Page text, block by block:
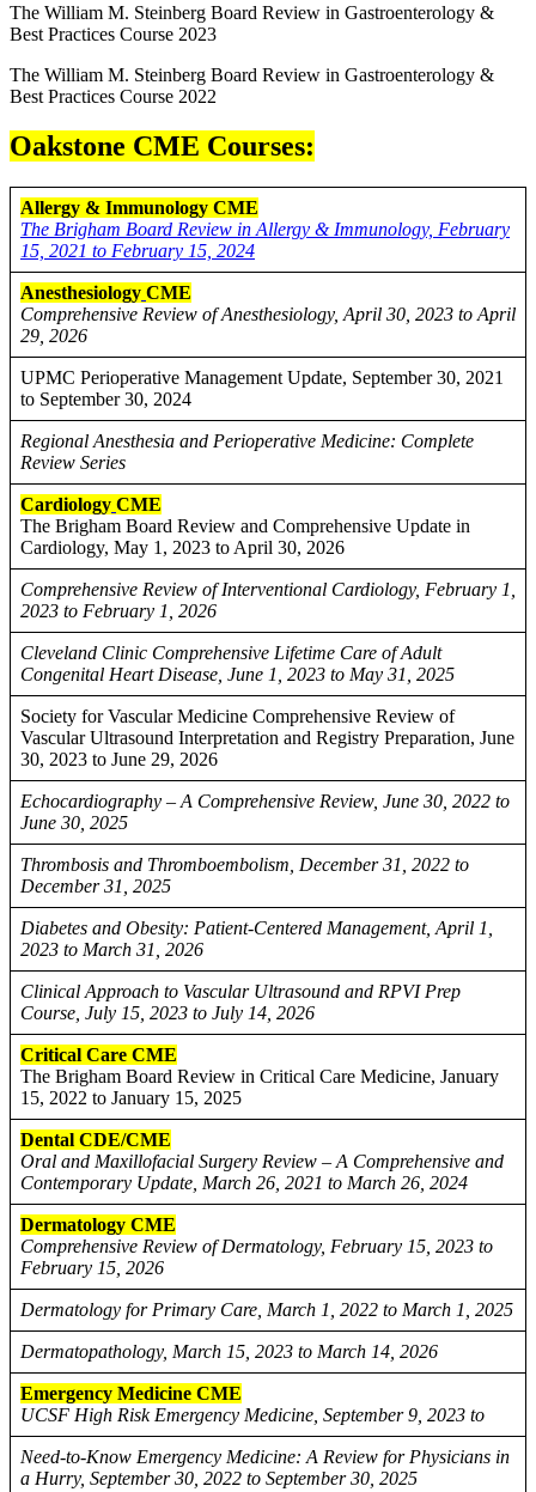
The William M. Steinberg Board Review in Gastroenterology &
Best Practices Course 2023
The William M. Steinberg Board Review in Gastroenterology &
Best Practices Course 2022
Oakstone CME Courses:
Allergy & Immunology CME
The Brigham Board Review in Allergy & Immunology, February
15, 2021 to February 15, 2024
Anesthesiology CME
Comprehensive Review of Anesthesiology, April 30, 2023 to April
29, 2026
UPMC Perioperative Management Update, September 30, 2021
to September 30, 2024
Regional Anesthesia and Perioperative Medicine: Complete
Review Series
Cardiology CME
The Brigham Board Review and Comprehensive Update in
Cardiology, May 1, 2023 to April 30, 2026
Comprehensive Review of Interventional Cardiology, February 1,
2023 to February 1, 2026
Cleveland Clinic Comprehensive Lifetime Care of Adult
Congenital Heart Disease, June 1, 2023 to May 31, 2025
Society for Vascular Medicine Comprehensive Review of
Vascular Ultrasound Interpretation and Registry Preparation, June
30, 2023 to June 29, 2026
Echocardiography – A Comprehensive Review, June 30, 2022 to
June 30, 2025
Thrombosis and Thromboembolism, December 31, 2022 to
December 31, 2025
Diabetes and Obesity: Patient-Centered Management, April 1,
2023 to March 31, 2026
Clinical Approach to Vascular Ultrasound and RPVI Prep
Course, July 15, 2023 to July 14, 2026
Critical Care CME
The Brigham Board Review in Critical Care Medicine, January
15, 2022 to January 15, 2025
Dental CDE/CME
Oral and Maxillofacial Surgery Review – A Comprehensive and
Contemporary Update, March 26, 2021 to March 26, 2024
Dermatology CME
Comprehensive Review of Dermatology, February 15, 2023 to
February 15, 2026
Dermatology for Primary Care, March 1, 2022 to March 1, 2025
Dermatopathology, March 15, 2023 to March 14, 2026
Emergency Medicine CME
UCSF High Risk Emergency Medicine, September 9, 2023 to
Need-to-Know Emergency Medicine: A Review for Physicians in
a Hurry, September 30, 2022 to September 30, 2025